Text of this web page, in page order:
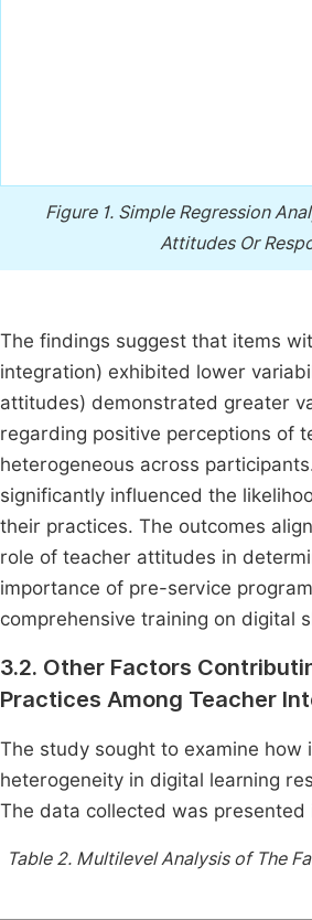
Figure 1. Simple Regression
Attitudes Or
The findings suggest that items
integration) exhibited lower
attitudes) demonstrated greater
regarding positive perceptions of
heterogeneous across
significantly influenced the
their practices. The outcomes
role of teacher attitudes in
importance of pre-service
comprehensive training on digital
3.2. Other Factors
Practices Among Teacher
The study sought to examine
heterogeneity in digital learning
The data collected was presented
Table 2. Multilevel Analysis of The